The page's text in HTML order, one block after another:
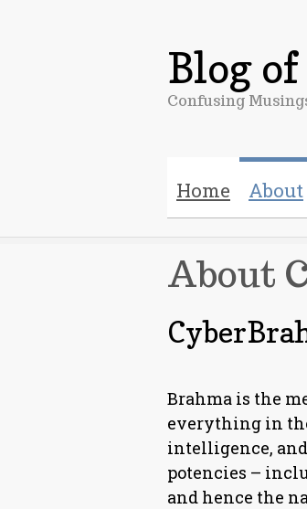
Blog
Confusing
Home About
About
Brahma is the
everything in
intelligence,
potencies –
and hence the